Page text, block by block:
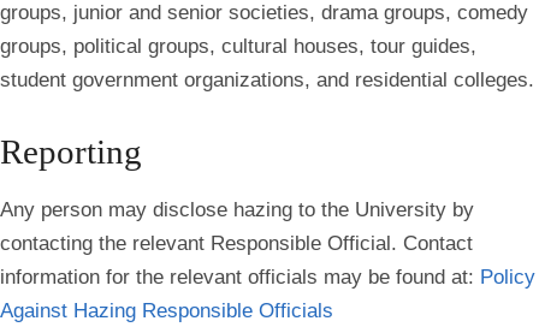
groups, junior and senior societies, drama groups, comedy
groups, political groups, cultural houses, tour guides,
student government organizations, and residential colleges.
Reporting
Any person may disclose hazing to the University by
contacting the relevant Responsible Official. Contact
information for the relevant officials may be found at: Policy
Against Hazing Responsible Officials